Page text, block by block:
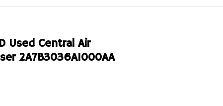
Used Central Air
2A7B3036A1000AA